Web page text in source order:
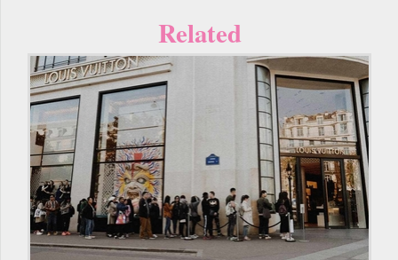
Related